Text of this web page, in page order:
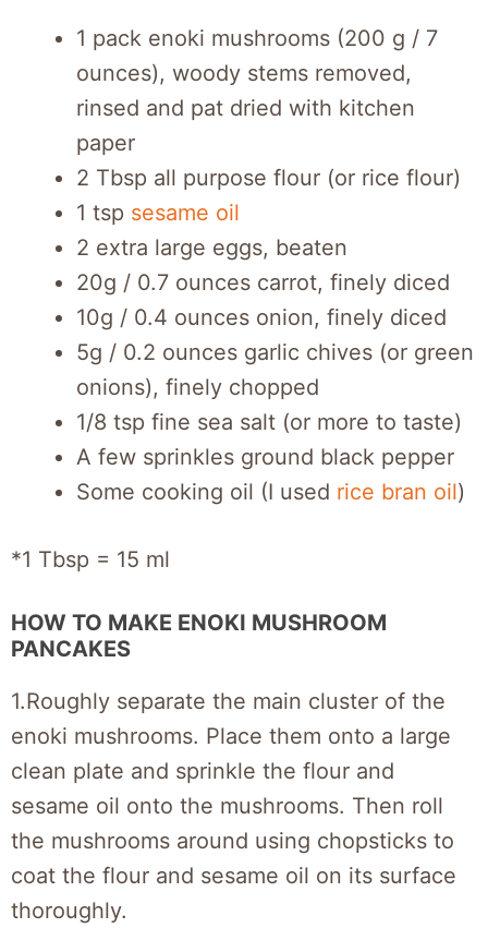
1 pack enoki mushrooms (200 g / 7
ounces), woody stems removed,
rinsed and pat dried with kitchen
paper
2 Tbsp all purpose flour (or rice flour)
1 tsp sesame oil
2 extra large eggs, beaten
20g / 0.7 ounces carrot, finely diced
10g / 0.4 ounces onion, finely diced
5g / 0.2 ounces garlic chives (or green
onions), finely chopped
1/8 tsp fine sea salt (or more to taste)
A few sprinkles ground black pepper
Some cooking oil (I used rice bran oil)
*1 Tbsp = 15 ml
HOW TO MAKE ENOKI MUSHROOM
PANCAKES
1.Roughly separate the main cluster of the
enoki mushrooms. Place them onto a large
clean plate and sprinkle the flour and
sesame oil onto the mushrooms. Then roll
the mushrooms around using chopsticks to
coat the flour and sesame oil on its surface
thoroughly.